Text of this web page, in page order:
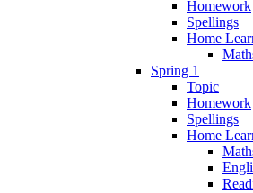
Homework
Spellings
Home
Spring 1
Topic
Homework
Spellings
Home